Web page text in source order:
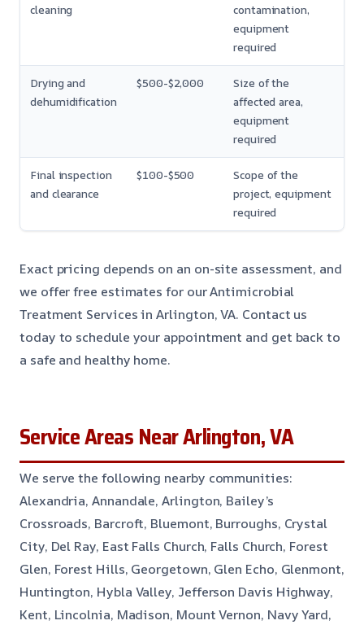
cleaning
contamination,
equipment
required
Drying and
dehumidification
$500-$2,000
Size of the
affected area,
equipment
required
Final inspection
and clearance
$100-$500
Scope of the
project, equipment
required
Exact pricing depends on an on-site assessment, and
we offer free estimates for our Antimicrobial
Treatment Services in Arlington, VA. Contact us
today to schedule your appointment and get back to
a safe and healthy home.
Service Areas Near Arlington, VA
We serve the following nearby communities:
Alexandria, Annandale, Arlington, Bailey’s
Crossroads, Barcroft, Bluemont, Burroughs, Crystal
City, Del Ray, East Falls Church, Falls Church, Forest
Glen, Forest Hills, Georgetown, Glen Echo, Glenmont,
Huntington, Hybla Valley, Jefferson Davis Highway,
Kent, Lincolnia, Madison, Mount Vernon, Navy Yard,